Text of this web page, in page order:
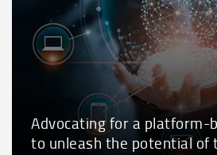
Advocating for a platform-
to unleash the potential of